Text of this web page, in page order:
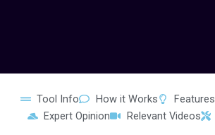
Tool Info How it Works Features
Expert Opinion
Relevant Videos